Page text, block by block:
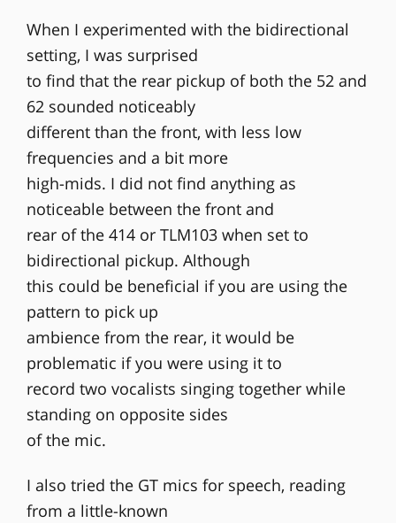
When I experimented with the bidirectional
setting, I was surprised
to find that the rear pickup of both the 52 and
62 sounded noticeably
different than the front, with less low
frequencies and a bit more
high-mids. I did not find anything as
noticeable between the front and
rear of the 414 or TLM103 when set to
bidirectional pickup. Although
this could be beneficial if you are using the
pattern to pick up
ambience from the rear, it would be
problematic if you were using it to
record two vocalists singing together while
standing on opposite sides
of the mic.
I also tried the GT mics for speech, reading
from a little-known